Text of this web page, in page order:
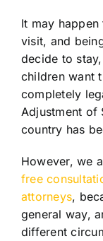
It may
visit, and
decide to
children want
completely
Adjustment of
country has
However, we
free
attorneys,
general way,
different